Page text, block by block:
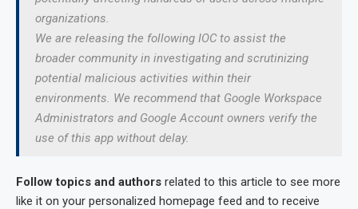
organizations.
We are releasing the following IOC to assist the
broader community in investigating and scrutinizing
potential malicious activities within their
environments. We recommend that Google Workspace
Administrators and Google Account owners verify the
use of this app without delay.
Follow topics and authors related to this article to see more
like it on your personalized homepage feed and to receive